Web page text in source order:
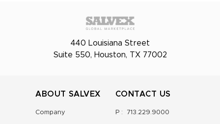
440 Louisiana Street
Suite 550, Houston, TX 77002
ABOUT SALVEX
Company
CONTACT US
P : 713.229.9000